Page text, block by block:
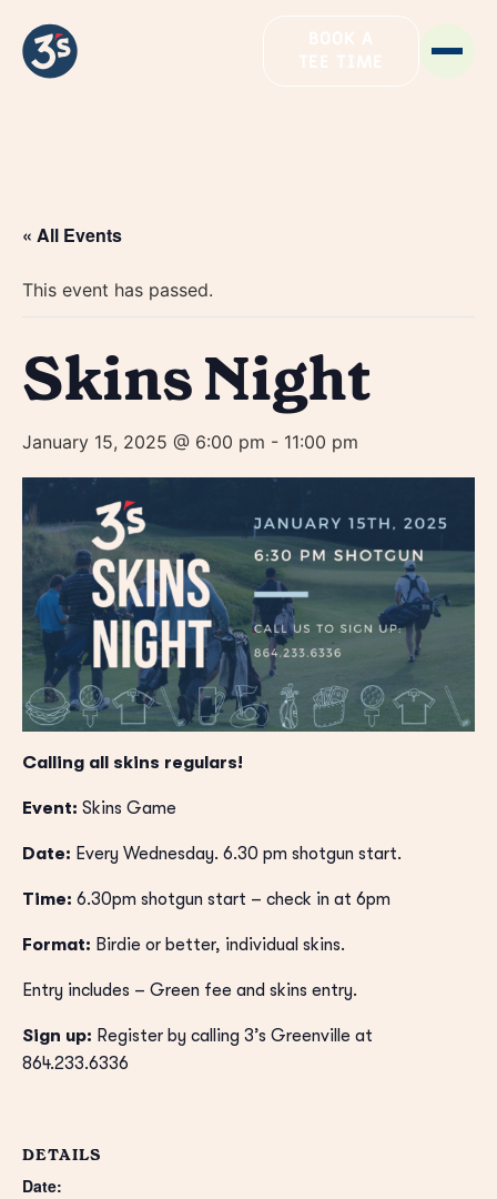
« All Events
This event has passed.
Skins Night
January 15, 2025 @ 6:00 pm - 11:00 pm
Calling all skins regulars!
Event: Skins Game
Date: Every Wednesday. 6.30 pm shotgun start.
Time: 6.30pm shotgun start – check in at 6pm
Format: Birdie or better, individual skins.
Entry includes – Green fee and skins entry.
Sign up: Register by calling 3’s Greenville at
864.233.6336
DETAILS
Date: